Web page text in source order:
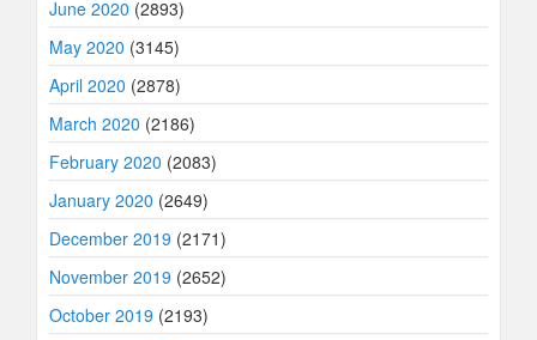
June 2020 (2893)
May 2020 (3145)
April 2020 (2878)
March 2020 (2186)
February 2020 (2083)
January 2020 (2649)
December 2019 (2171)
November 2019 (2652)
October 2019 (2193)